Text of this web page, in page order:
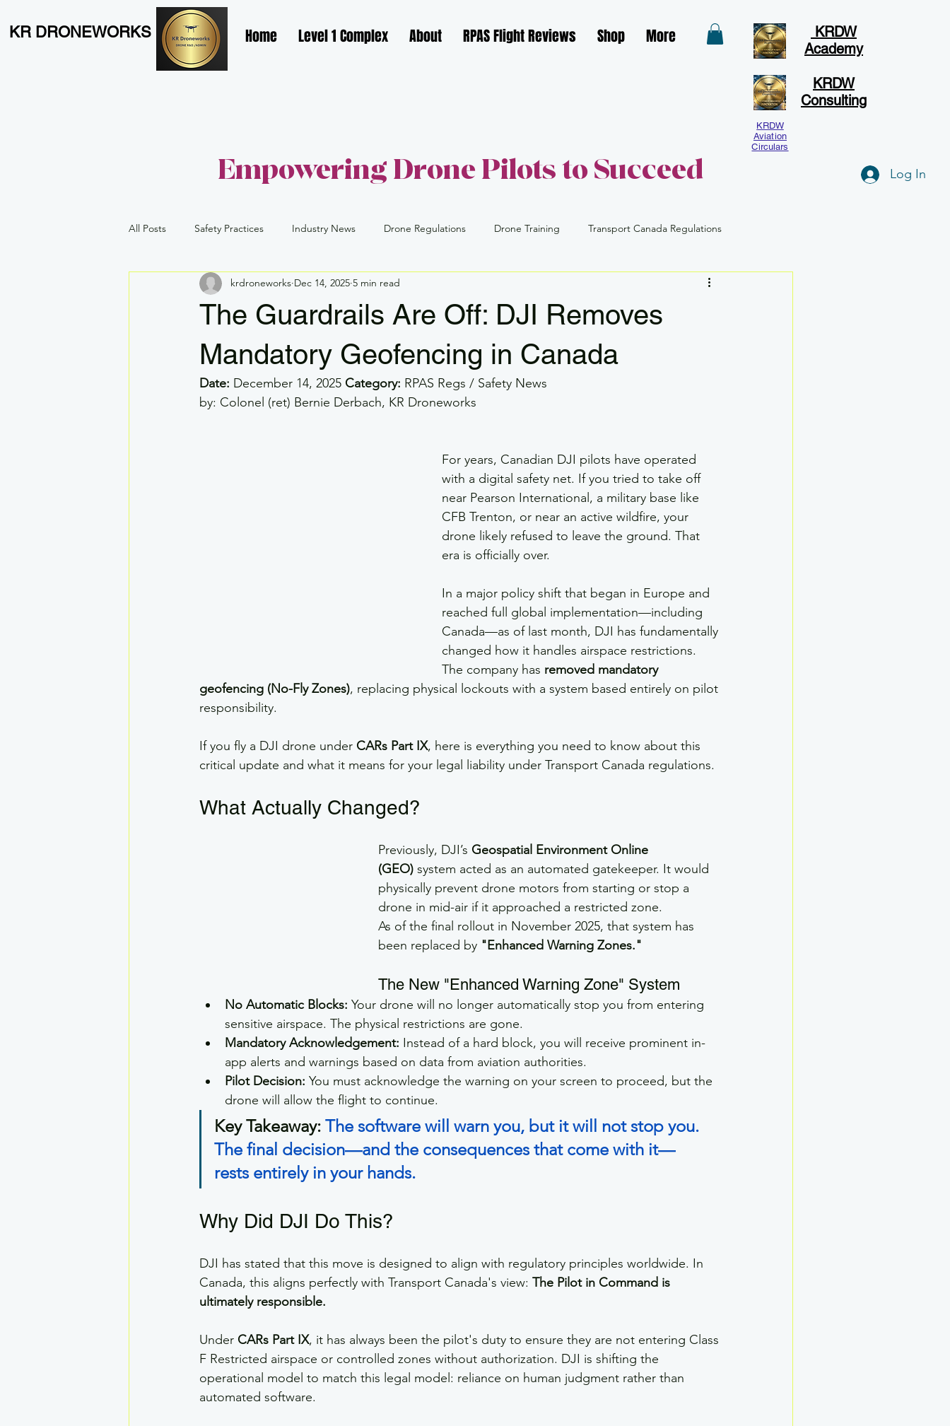
KR DRONEWORKS Home Level 1 Complex About RPAS Flight Reviews Shop More
Empowering Drone Pilots to Succeed
KRDW
Academy
KRDW
Consulting
KRDW
Aviation
Circulars
Log In
All Posts Safety Practices Industry News Drone Regulations Drone Training Transport Canada Regulations
Level 1 Complex Advanced FAA Part 109
RPAS GSAR Drone GSAR GSaR GSAR Part 107 SMS
Drone Systems Visual Observers Veterans Drone Flight Safety
The Guardrails Are Off: DJI Removes
Mandatory Geofencing in Canada
krdroneworks Dec 14, 2025 5 min read
Date: December 14, 2025 Category: RPAS Regs / Safety News
by: Colonel (ret) Bernie Derbach, KR Droneworks
For years, Canadian DJI pilots have operated
with a digital safety net. If you tried to take off
near Pearson International, a military base like
CFB Trenton, or near an active wildfire, your
drone likely refused to leave the ground. That
era is officially over.
In a major policy shift that began in Europe and
reached full global implementation—including
Canada—as of last month, DJI has fundamentally
changed how it handles airspace restrictions.
The company has removed mandatory
geofencing (No-Fly Zones), replacing physical lockouts with a system based entirely on pilot
responsibility.
If you fly a DJI drone under CARs Part IX, here is everything you need to know about this
critical update and what it means for your legal liability under Transport Canada regulations.
What Actually Changed?
Previously, DJI’s Geospatial Environment Online
(GEO) system acted as an automated gatekeeper. It would
physically prevent drone motors from starting or stop a
drone in mid-air if it approached a restricted zone.
As of the final rollout in November 2025, that system has
been replaced by "Enhanced Warning Zones."
The New "Enhanced Warning Zone" System
No Automatic Blocks: Your drone will no longer automatically stop you from entering
sensitive airspace. The physical restrictions are gone.
Mandatory Acknowledgement: Instead of a hard block, you will receive prominent in-
app alerts and warnings based on data from aviation authorities.
Pilot Decision: You must acknowledge the warning on your screen to proceed, but the
drone will allow the flight to continue.
Key Takeaway: The software will warn you, but it will not stop you.
The final decision—and the consequences that come with it—
rests entirely in your hands.
Why Did DJI Do This?
DJI has stated that this move is designed to align with regulatory principles worldwide. In
Canada, this aligns perfectly with Transport Canada's view: The Pilot in Command is
ultimately responsible.
Under CARs Part IX, it has always been the pilot's duty to ensure they are not entering Class
F Restricted airspace or controlled zones without authorization. DJI is shifting the
operational model to match this legal model: reliance on human judgment rather than
automated software.